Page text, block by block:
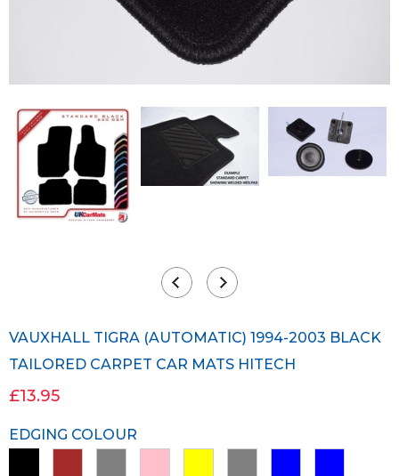
VAUXHALL TIGRA (AUTOMATIC) 1994-2003 BLACK
TAILORED CARPET CAR MATS HITECH
£13.95
EDGING COLOUR